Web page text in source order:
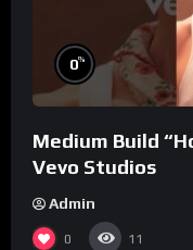
0%
Medium Build
Vevo Studios
Admin
0 11